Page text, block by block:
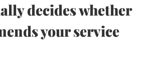
decides whether
your service